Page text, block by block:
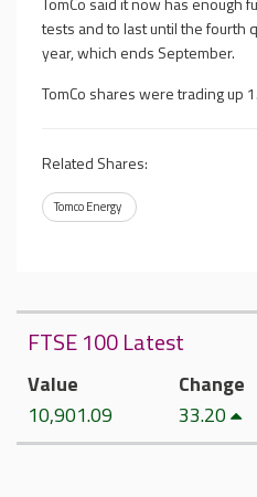
tests and to last until the fourth
year, which ends September.
TomCo shares were trading up
Related Shares:
Tomco Energy
FTSE 100 Latest
Value
10,901.09
Change
33.20